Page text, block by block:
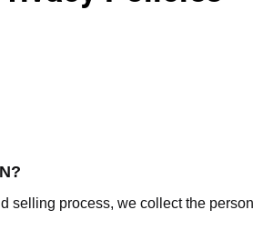
selling process, we collect the